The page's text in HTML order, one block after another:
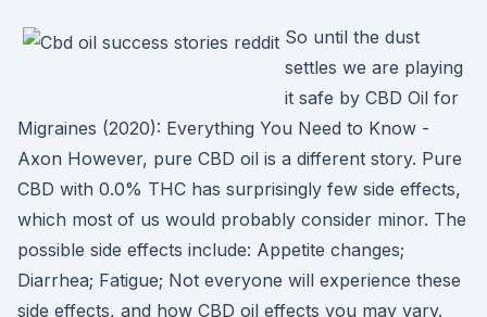
So until the dust
settles we are playing
it safe by CBD Oil for
Migraines (2020): Everything You Need to Know -
Axon However, pure CBD oil is a different story. Pure
CBD with 0.0% THC has surprisingly few side effects,
which most of us would probably consider minor. The
possible side effects include: Appetite changes;
Diarrhea; Fatigue; Not everyone will experience these
side effects, and how CBD oil effects you may vary.